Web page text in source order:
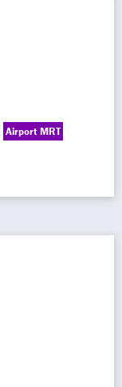
Airport MRT